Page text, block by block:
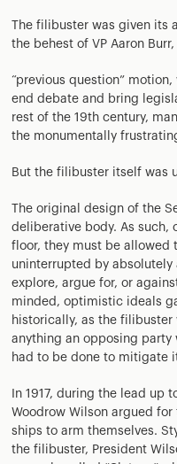
The filibuster was given its
the behest of VP Aaron
“previous question”
end debate and bring
rest of the 19th century,
the monumentally
But the filibuster itself was
The original design of the
deliberative body. As such,
floor, they must be allowed
uninterrupted by absolutely
explore, argue for, or
minded, optimistic ideals
historically, as the
anything an opposing
had to be done to mitigate
In 1917, during the lead up
Woodrow Wilson argued
ships to arm themselves.
the filibuster, President